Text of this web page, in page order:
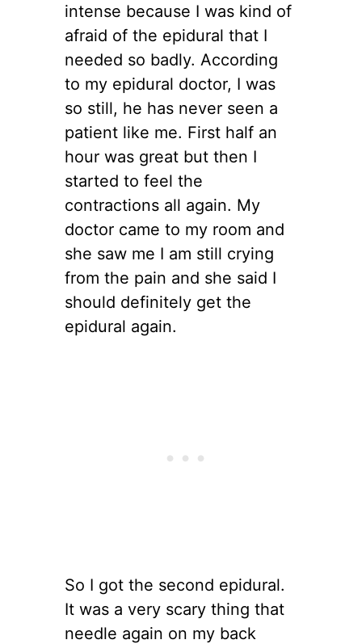
intense because I was kind of
afraid of the epidural that I
needed so badly. According
to my epidural doctor, I was
so still, he has never seen a
patient like me. First half an
hour was great but then I
started to feel the
contractions all again. My
doctor came to my room and
she saw me I am still crying
from the pain and she said I
should definitely get the
epidural again.
So I got the second epidural.
It was a very scary thing that
needle again on my back